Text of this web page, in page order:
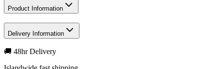
Product Information
Delivery Information
🚚 48hr Delivery